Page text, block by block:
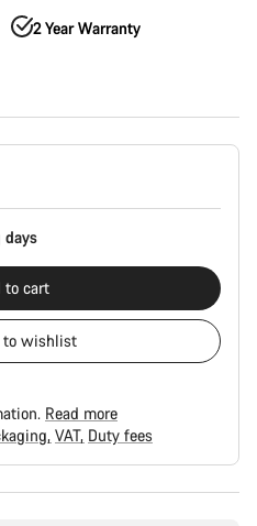
2 Year Warranty
to cart
to wishlist
Read more
VAT Duty fees